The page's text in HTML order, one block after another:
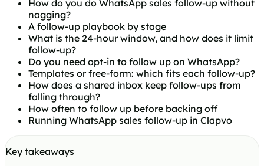
How do you do WhatsApp sales follow-up without
nagging?
A follow-up playbook by stage
What is the 24-hour window, and how does it limit
follow-up?
Do you need opt-in to follow up on WhatsApp?
Templates or free-form: which fits each follow-up?
How does a shared inbox keep follow-ups from
falling through?
How often to follow up before backing off
Running WhatsApp sales follow-up in Clapvo
Key takeaways